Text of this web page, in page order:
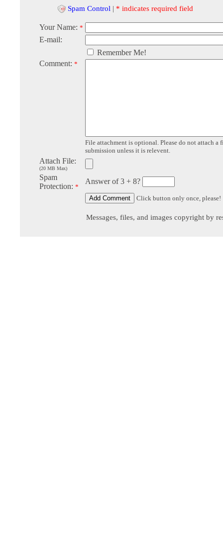
Spam Control | * indicates required field
Your Name: *
E-mail:
Remember Me!
Comment: *
File attachment is optional. Please do not attach a
submission unless it is relevent.
Attach File:
(20 MB Max)
Spam
Protection: *
Answer of 3 + 8?
Click button only once, please!
Messages, files, and images copyright by